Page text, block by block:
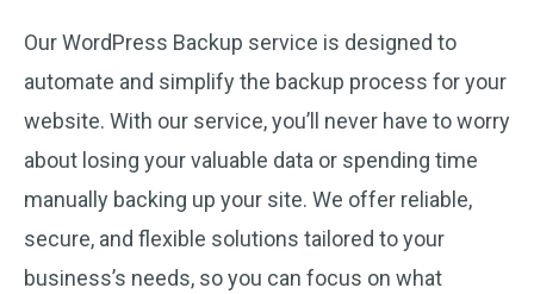
Our WordPress Backup service is designed to
automate and simplify the backup process for your
website. With our service, you’ll never have to worry
about losing your valuable data or spending time
manually backing up your site. We offer reliable,
secure, and flexible solutions tailored to your
business’s needs, so you can focus on what